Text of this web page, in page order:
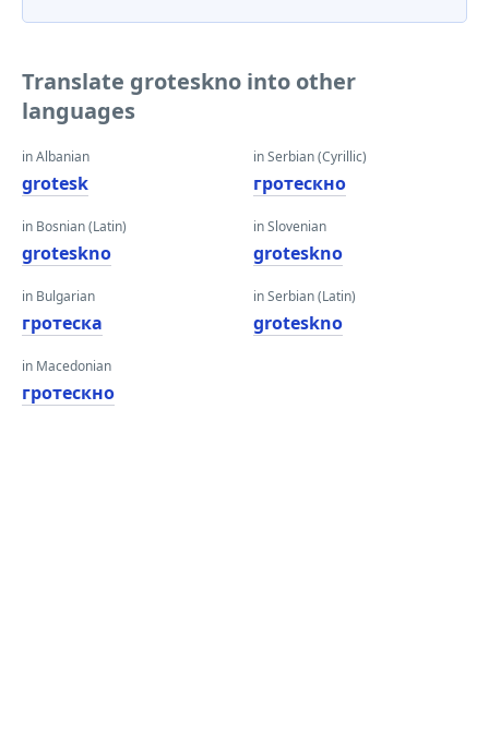
Translate groteskno into other
languages
in Albanian
grotesk
in Bosnian (Latin)
groteskno
in Bulgarian
гротеска
in Macedonian
гротескно
in Serbian (Cyrillic)
гротескно
in Slovenian
groteskno
in Serbian (Latin)
groteskno